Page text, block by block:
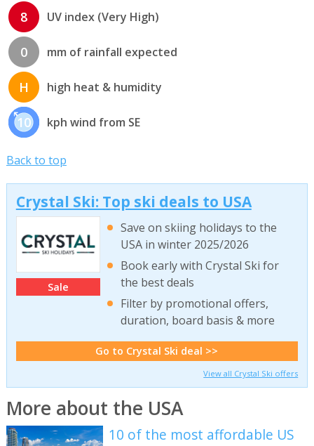
8 UV index (Very High)
0 mm of rainfall expected
H high heat & humidity
10 kph wind from SE
Back to top
Crystal Ski: Top ski deals to USA
Sale
Save on skiing holidays to the
USA in winter 2025/2026
Book early with Crystal Ski for
the best deals
Filter by promotional offers,
duration, board basis & more
Go to Crystal Ski deal >>
View all Crystal Ski offers
More about the USA
10 of the most affordable US